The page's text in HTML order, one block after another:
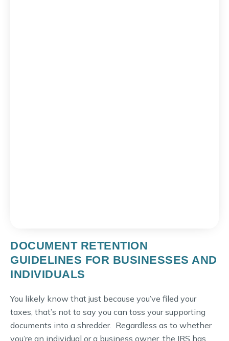
DOCUMENT RETENTION
GUIDELINES FOR BUSINESSES AND
INDIVIDUALS
You likely know that just because you’ve filed your
taxes, that’s not to say you can toss your supporting
documents into a shredder. Regardless as to whether
you’re an individual or a business owner, the IRS has